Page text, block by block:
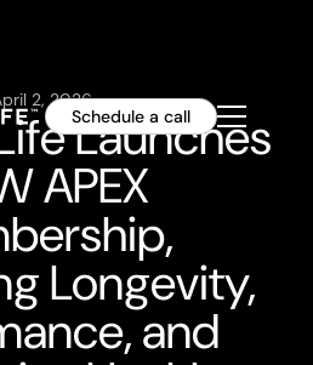
Schedule a call
2, 2026
Launches
APEX
Longevity,
and